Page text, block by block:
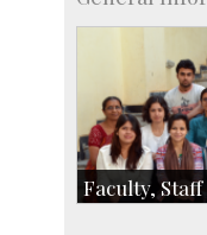
Faculty,